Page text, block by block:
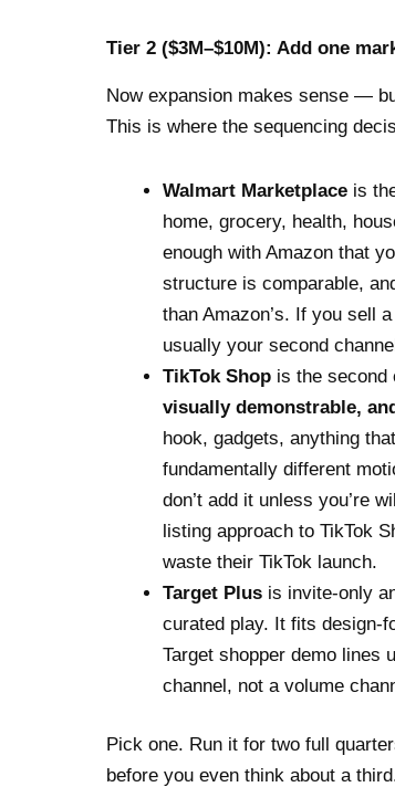
Tier 2 ($3M–$10M): Add one
Now expansion makes sense —
This is where the sequencing
Walmart Marketplace is
home, grocery, health,
enough with Amazon that
structure is comparable,
than Amazon’s. If you sell
usually your second
TikTok Shop is the second
visually demonstrable,
hook, gadgets, anything
fundamentally different
don’t add it unless you’re
listing approach to TikTok
waste their TikTok launch.
Target Plus is invite-only
curated play. It fits design-
Target shopper demo
channel, not a volume
Pick one. Run it for two full
before you even think about a